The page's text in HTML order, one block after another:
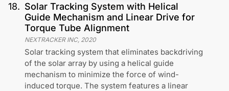
18. Solar Tracking System with Helical
Guide Mechanism and Linear Drive for
Torque Tube Alignment
NEXTRACKER INC, 2020
Solar tracking system that eliminates backdriving
of the solar array by using a helical guide
mechanism to minimize the force of wind-
induced torque. The system features a linear